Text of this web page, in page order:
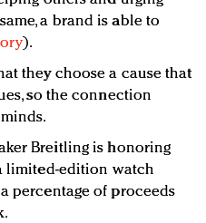
a brand is able to
).
they choose a cause that
so the connection
Breitling is honoring
limited-edition watch
percentage of proceeds